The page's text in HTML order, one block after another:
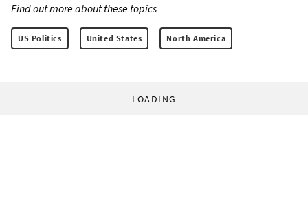
Find out more about these topics:
US Politics United States North America
LOADING